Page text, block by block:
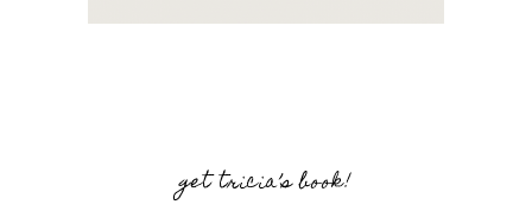
get tricia’s book!